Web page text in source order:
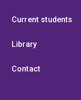
Current students
Library
Contact